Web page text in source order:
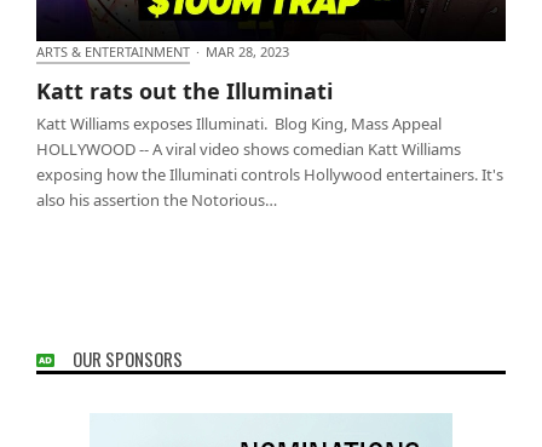
ARTS & ENTERTAINMENT · MAR 28, 2023
Katt rats out the Illuminati
Katt Williams exposes Illuminati. Blog King, Mass Appeal
HOLLYWOOD -- A viral video shows comedian Katt Williams
exposing how the Illuminati controls Hollywood entertainers. It's
also his assertion the Notorious…
OUR SPONSORS